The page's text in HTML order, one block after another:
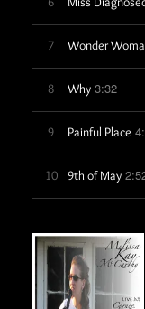
7 Wonder
8 Why 3:32
9 Painful Place
10 9th of May